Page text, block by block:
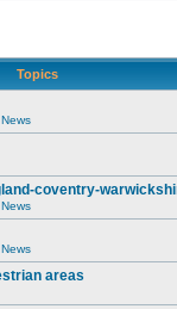
Topics
coventry-
areas